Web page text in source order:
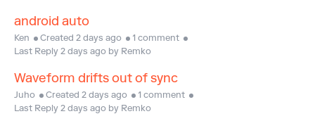
android auto
Ken Created 2 days ago
1 comment
Last Reply 2 days ago by Remko
Waveform drifts out of sync
Juho Created 2 days ago
1 comment
Last Reply 2 days ago by Remko